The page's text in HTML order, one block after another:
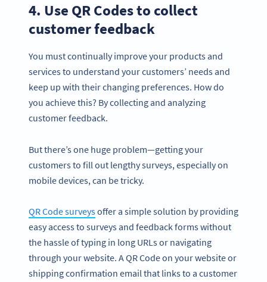
4. Use QR Codes to collect
customer feedback
You must continually improve your products and
services to understand your customers’ needs and
keep up with their changing preferences. How do
you achieve this? By collecting and analyzing
customer feedback.
But there’s one huge problem—getting your
customers to fill out lengthy surveys, especially on
mobile devices, can be tricky.
QR Code surveysoffer a simple solution by providing
easy access to surveys and feedback forms without
the hassle of typing in long URLs or navigating
through your website. A QR Code on your website or
shipping confirmation email that links to a customer